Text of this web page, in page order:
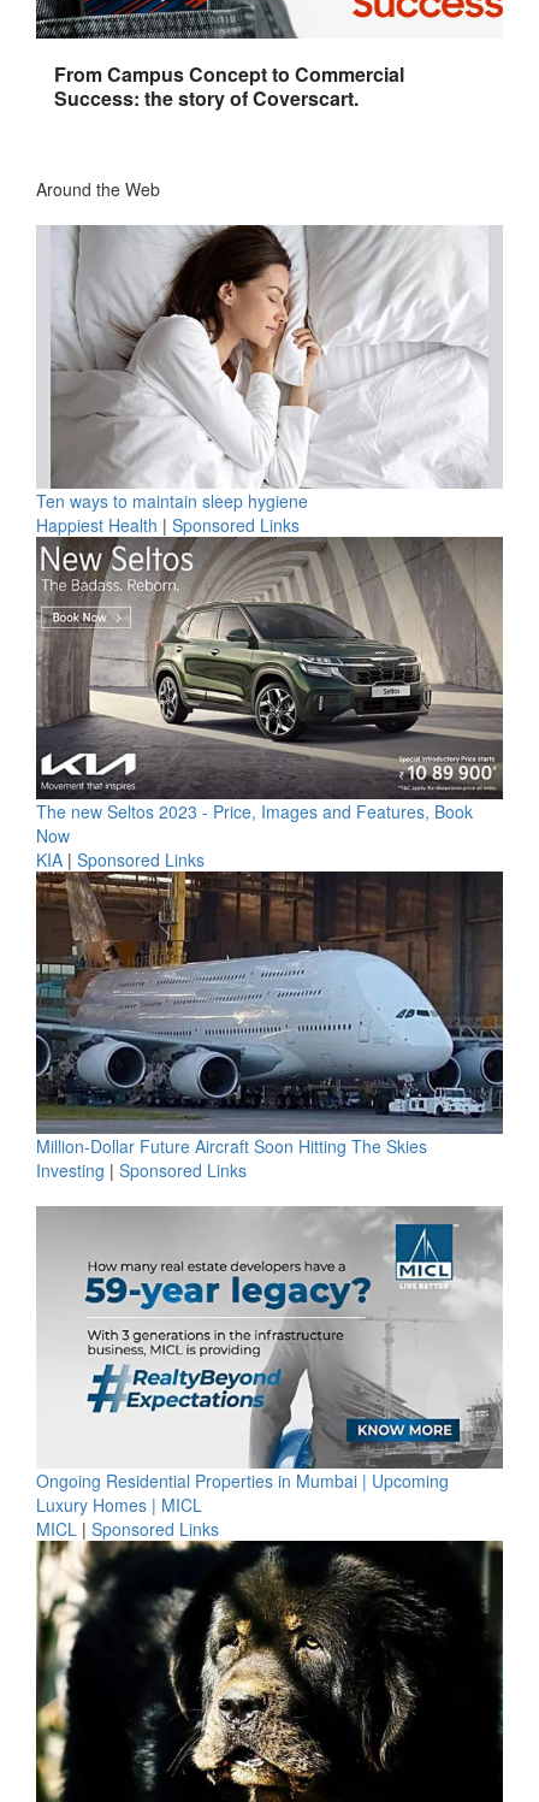
From Campus Concept to Commercial
Success: the story of Coverscart.
Around the Web
Ten ways to maintain sleep hygiene
Happiest Health | Sponsored Links
The new Seltos 2023 - Price, Images and Features, Book
Now
KIA | Sponsored Links
Million-Dollar Future Aircraft Soon Hitting The Skies
Investing | Sponsored Links
Ongoing Residential Properties in Mumbai | Upcoming
Luxury Homes | MICL
MICL | Sponsored Links